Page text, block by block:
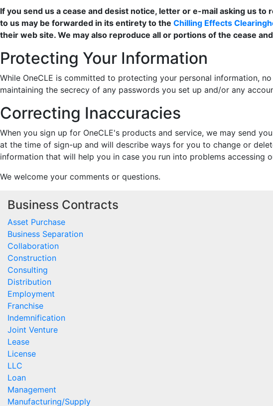
If you send us a cease and desist notice, letter or e-mail asking us
to us may be forwarded in its entirety to the Chilling Effects
their web site. We may also reproduce all or portions of the cease
Protecting Your Information
While OneCLE is committed to protecting your personal information,
maintaining the secrecy of any passwords you set up and/or any
Correcting Inaccuracies
When you sign up for OneCLE's products and service, we may send
at the time of sign-up and will describe ways for you to change or
information that will help you in case you run into problems accessing
We welcome your comments or questions.
Business Contracts
Asset Purchase
Business Separation
Collaboration
Construction
Consulting
Distribution
Employment
Franchise
Indemnification
Joint Venture
Lease
License
LLC
Loan
Management
Manufacturing/Supply